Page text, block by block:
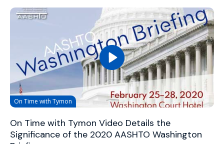
On Time with Tymon
On Time with Tymon Video Details the
Significance of the 2020 AASHTO Washington